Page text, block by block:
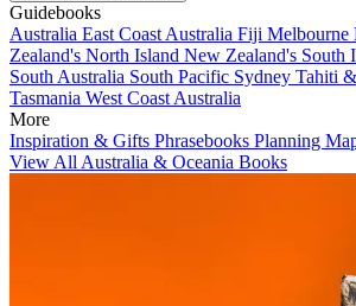
Guidebooks
Australia East Coast Australia Fiji Melbourne
Zealand's North Island New Zealand's South
South Australia South Pacific Sydney Tahiti
Tasmania West Coast Australia
More
Inspiration & Gifts Phrasebooks Planning
View All Australia & Oceania Books